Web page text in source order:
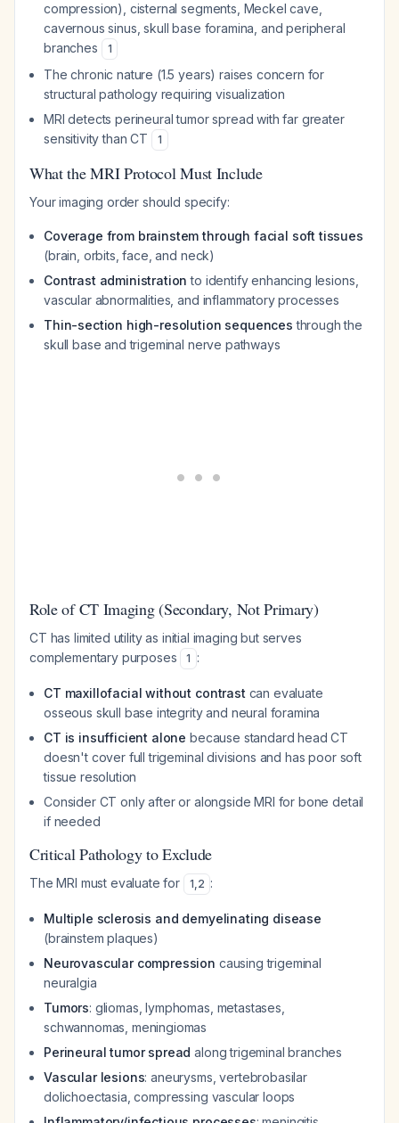
compression), cisternal segments, Meckel cave,
cavernous sinus, skull base foramina, and peripheral
branches
1
The chronic nature (1.5 years) raises concern for
structural pathology requiring visualization
MRI detects perineural tumor spread with far greater
sensitivity than CT
1
What the MRI Protocol Must Include
Your imaging order should specify:
Coverage from brainstem through facial soft tissues
(brain, orbits, face, and neck)
Contrast administration to identify enhancing lesions,
vascular abnormalities, and inflammatory processes
Thin-section high-resolution sequences through the
skull base and trigeminal nerve pathways
Role of CT Imaging (Secondary, Not Primary)
CT has limited utility as initial imaging but serves
complementary purposes
1 :
CT maxillofacial without contrast can evaluate
osseous skull base integrity and neural foramina
CT is insufficient alone because standard head CT
doesn't cover full trigeminal divisions and has poor soft
tissue resolution
Consider CT only after or alongside MRI for bone detail
if needed
Critical Pathology to Exclude
The MRI must evaluate for 1,2 :
Multiple sclerosis and demyelinating disease
(brainstem plaques)
Neurovascular compression causing trigeminal
neuralgia
Tumors: gliomas, lymphomas, metastases,
schwannomas, meningiomas
Perineural tumor spread along trigeminal branches
Vascular lesions: aneurysms, vertebrobasilar
dolichoectasia, compressing vascular loops